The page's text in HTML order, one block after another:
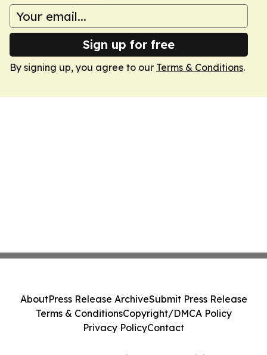
Sign up for free
By signing up, you agree to our Terms & Conditions.
AboutPress Release ArchiveSubmit Press Release
Terms & ConditionsCopyright/DMCA Policy
Privacy PolicyContact